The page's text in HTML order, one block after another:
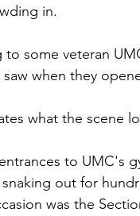
in.
some veteran
when they
what the scene
to UMC's
out for
was the